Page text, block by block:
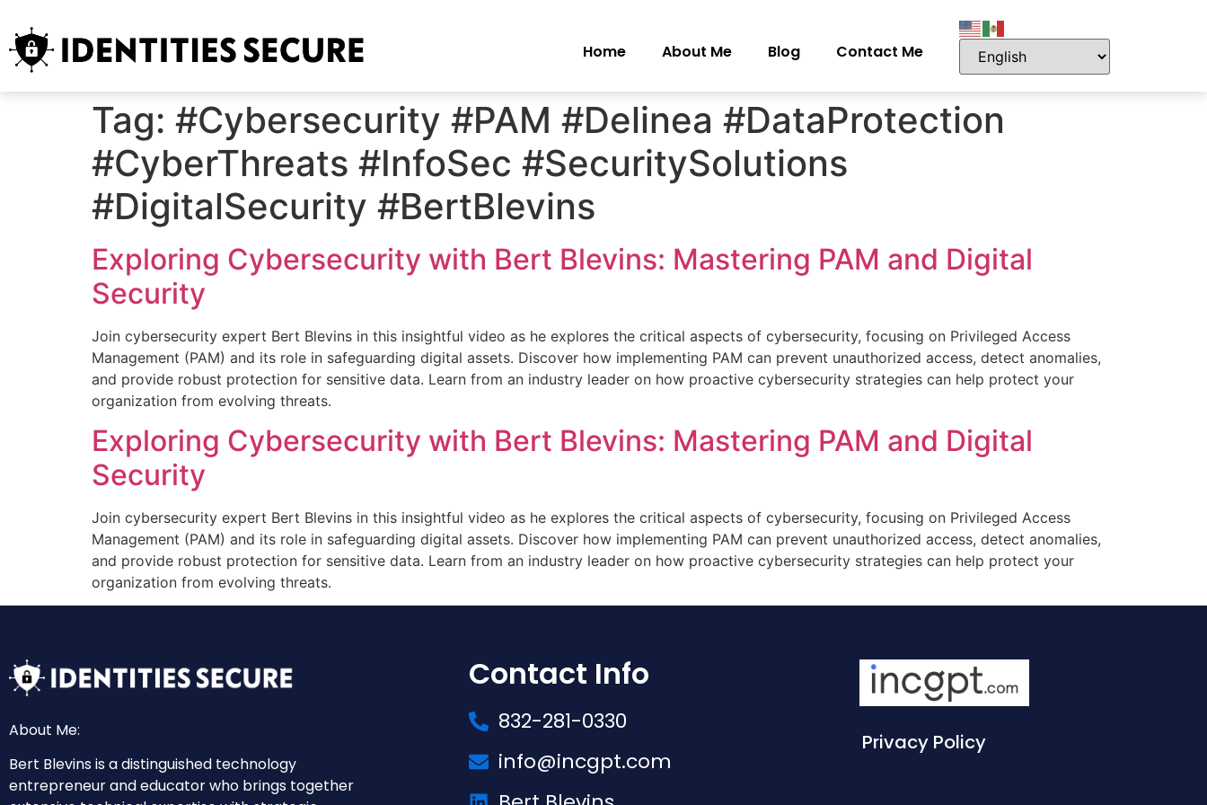
Home About Me Blog Contact Me
Tag: #Cybersecurity #PAM #Delinea #DataProtection
#CyberThreats #InfoSec #SecuritySolutions
#DigitalSecurity #BertBlevins
Exploring Cybersecurity with Bert Blevins: Mastering PAM and Digital
Security
Join cybersecurity expert Bert Blevins in this insightful video as he explores the critical aspects of cybersecurity, focusing on Privileged Access
Management (PAM) and its role in safeguarding digital assets. Discover how implementing PAM can prevent unauthorized access, detect anomalies,
and provide robust protection for sensitive data. Learn from an industry leader on how proactive cybersecurity strategies can help protect your
organization from evolving threats.
Exploring Cybersecurity with Bert Blevins: Mastering PAM and Digital
Security
Join cybersecurity expert Bert Blevins in this insightful video as he explores the critical aspects of cybersecurity, focusing on Privileged Access
Management (PAM) and its role in safeguarding digital assets. Discover how implementing PAM can prevent unauthorized access, detect anomalies,
and provide robust protection for sensitive data. Learn from an industry leader on how proactive cybersecurity strategies can help protect your
organization from evolving threats.
About Me:
Bert Blevins is a distinguished technology
entrepreneur and educator who brings together
Contact Info
832-281-0330
info@incgpt.com
Privacy Policy